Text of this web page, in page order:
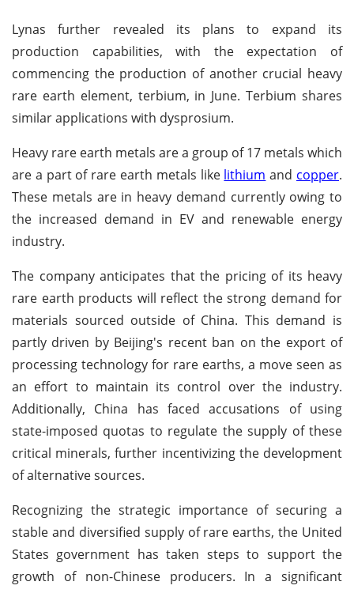
Lynas further revealed its plans to expand its
production capabilities, with the expectation of
commencing the production of another crucial heavy
rare earth element, terbium, in June. Terbium shares
similar applications with dysprosium.
Heavy rare earth metals are a group of 17 metals which
are a part of rare earth metals like lithium and copper.
These metals are in heavy demand currently owing to
the increased demand in EV and renewable energy
industry.
The company anticipates that the pricing of its heavy
rare earth products will reflect the strong demand for
materials sourced outside of China. This demand is
partly driven by Beijing's recent ban on the export of
processing technology for rare earths, a move seen as
an effort to maintain its control over the industry.
Additionally, China has faced accusations of using
state-imposed quotas to regulate the supply of these
critical minerals, further incentivizing the development
of alternative sources.
Recognizing the strategic importance of securing a
stable and diversified supply of rare earths, the United
States government has taken steps to support the
growth of non-Chinese producers. In a significant